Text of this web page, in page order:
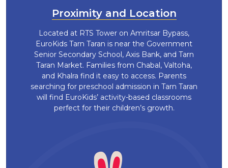
Proximity and Location
Located at RTS Tower on Amritsar Bypass,
EuroKids Tarn Taran is near the Government
Senior Secondary School, Axis Bank, and Tarn
Taran Market. Families from Chabal, Valtoha,
and Khalra find it easy to access. Parents
searching for preschool admission in Tarn Taran
will find EuroKids’ activity-based classrooms
perfect for their children’s growth.